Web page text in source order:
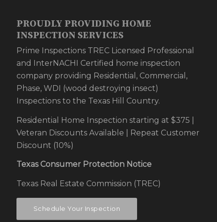
PROUDLY PROVIDING HOME
INSPECTION SERVICES
Prime Inspections TREC Licensed Professional
and InterNACHI Certified home inspection
company providing Residential, Commercial,
Phase, WDI (wood destroying insect)
Inspections to the Texas Hill Country.
Residential Home Inspection starting at $375 |
Veteran Discounts Available | Repeat Customer
Discount (10%)
Texas Consumer Protection Notice
Texas Real Estate Commission (TREC)
Schedule Your Inspection